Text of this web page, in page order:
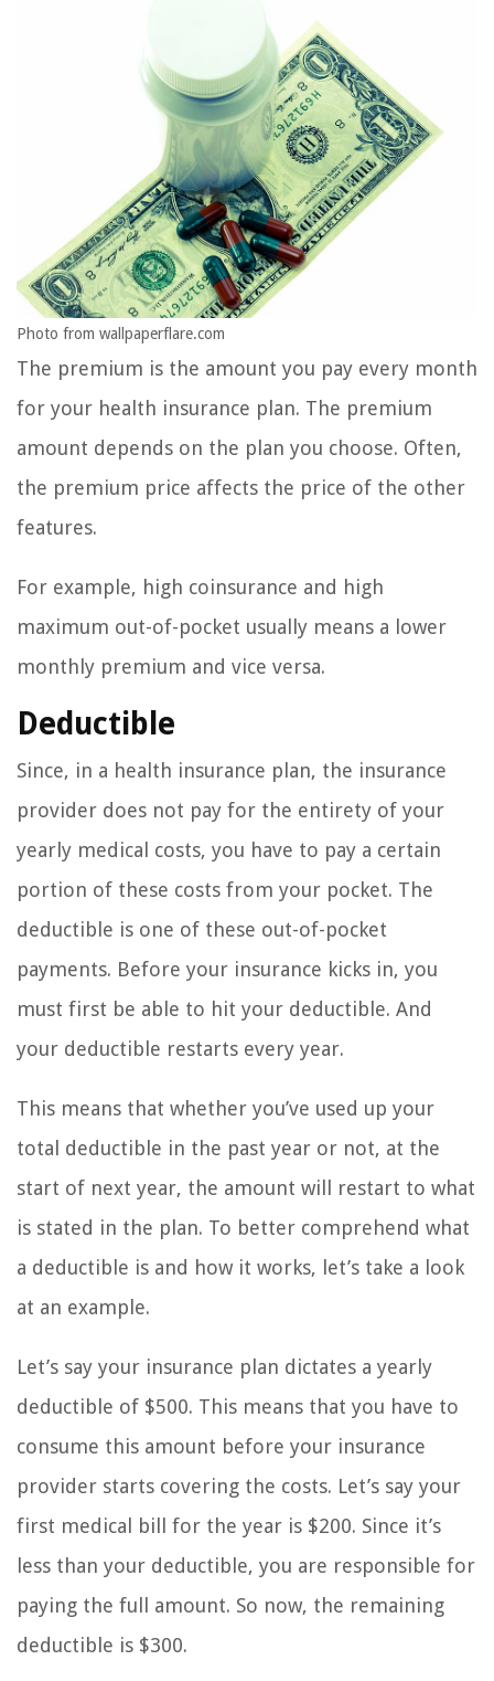
Photo from wallpaperflare.com
The premium is the amount you pay every month
for your health insurance plan. The premium
amount depends on the plan you choose. Often,
the premium price affects the price of the other
features.
For example, high coinsurance and high
maximum out-of-pocket usually means a lower
monthly premium and vice versa.
Deductible
Since, in a health insurance plan, the insurance
provider does not pay for the entirety of your
yearly medical costs, you have to pay a certain
portion of these costs from your pocket. The
deductible is one of these out-of-pocket
payments. Before your insurance kicks in, you
must first be able to hit your deductible. And
your deductible restarts every year.
This means that whether you’ve used up your
total deductible in the past year or not, at the
start of next year, the amount will restart to what
is stated in the plan. To better comprehend what
a deductible is and how it works, let’s take a look
at an example.
Let’s say your insurance plan dictates a yearly
deductible of $500. This means that you have to
consume this amount before your insurance
provider starts covering the costs. Let’s say your
first medical bill for the year is $200. Since it’s
less than your deductible, you are responsible for
paying the full amount. So now, the remaining
deductible is $300.